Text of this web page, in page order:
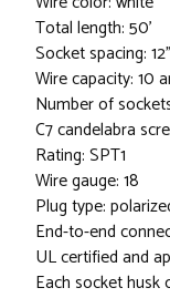
Total length: 50'
Socket spacing: 12"
Wire capacity: 10
Number of
C7 candelabra
Rating: SPT1
Wire gauge: 18
Plug type:
End-to-end
UL certified and
Each socket